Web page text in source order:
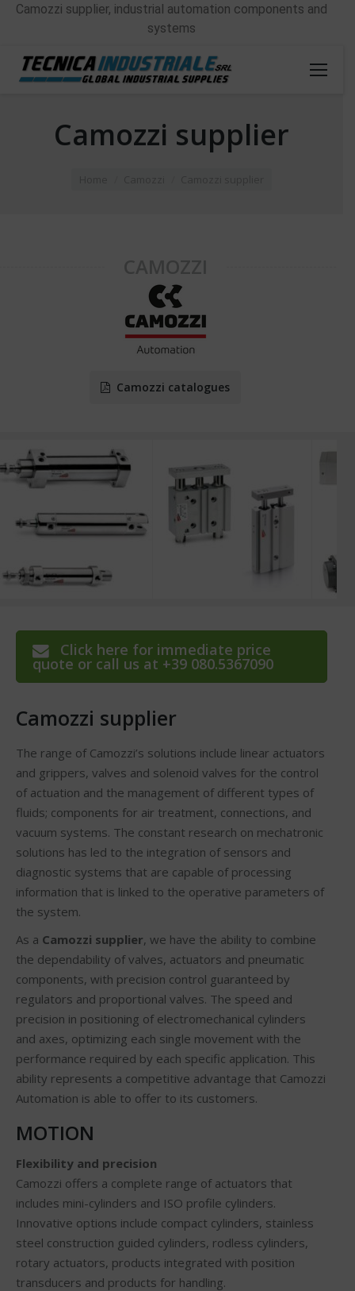
Camozzi supplier, industrial automation components and
systems
Camozzi supplier
Camozzi catalogues
Click here for immediate price
quote or call us at +39 080.5367090
Camozzi supplier
The range of Camozzi’s solutions include linear actuators
and grippers, valves and solenoid valves for the control
of actuation and the management of different types of
fluids; components for air treatment, connections, and
vacuum systems. The constant research on mechatronic
solutions has led to the integration of sensors and
diagnostic systems that are capable of processing
information that is linked to the operative parameters of
the system.
As a Camozzi supplier, we have the ability to combine
the dependability of valves, actuators and pneumatic
components, with precision control guaranteed by
regulators and proportional valves. The speed and
precision in positioning of electromechanical cylinders
and axes, optimizing each single movement with the
performance required by each specific application. This
ability represents a competitive advantage that Camozzi
Automation is able to offer to its customers.
MOTION
Flexibility and precision
Camozzi offers a complete range of actuators that
includes mini-cylinders and ISO profile cylinders.
Innovative options include compact cylinders, stainless
steel construction guided cylinders, rodless cylinders,
rotary actuators, products integrated with position
transducers and products for handling.